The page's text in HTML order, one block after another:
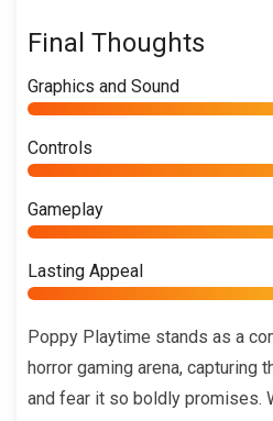
Final Thoughts
Graphics and Sound
Controls
Gameplay
Lasting Appeal
Poppy Playtime stands as a
horror gaming arena, capturing
and fear it so boldly promises.